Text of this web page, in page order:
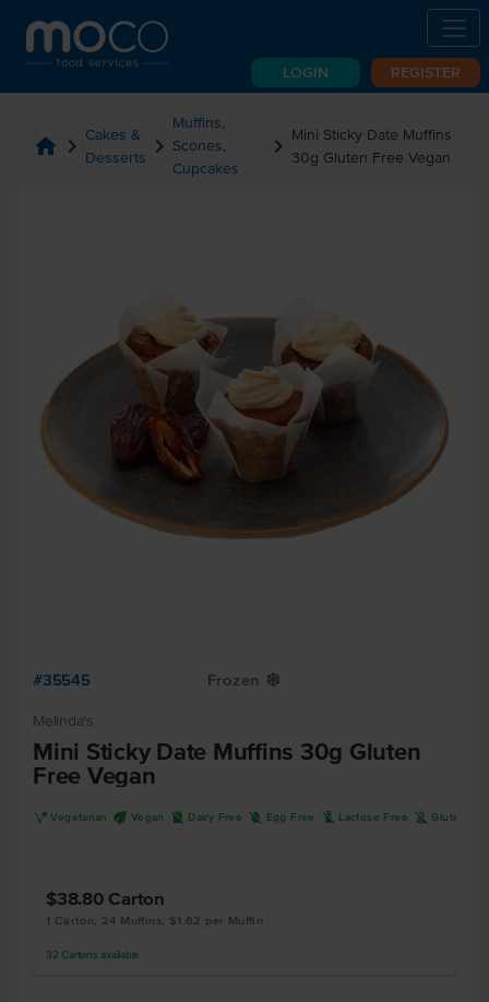
LOGIN REGISTER
home chevron_right Cakes &
Desserts
chevron_right
Muffins,
Scones,
Cupcakes
chevron_right Mini Sticky Date Muffins
30g Gluten Free Vegan
#35545 Frozen Y
Melinda's
Mini Sticky Date Muffins 30g Gluten
Free Vegan
V Vegetarian U Vegan D Dairy Free I Egg Free L Lactose Free K Gluten
$38.80 Carton
1 Carton, 24 Muffins, $1.62 per Muffin
32 Cartons available